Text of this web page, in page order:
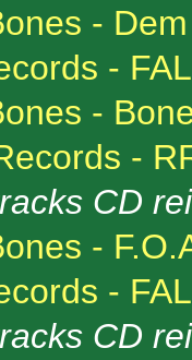
-
-
-
-
CD
-
-
CD